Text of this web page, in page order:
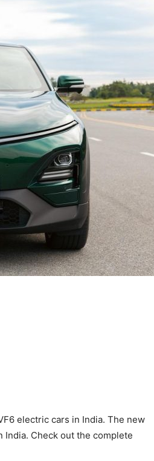
electric cars in India. The new
Check out the complete